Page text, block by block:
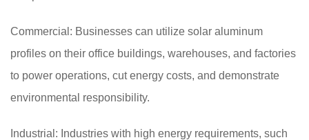
Commercial: Businesses can utilize solar aluminum
profiles on their office buildings, warehouses, and factories
to power operations, cut energy costs, and demonstrate
environmental responsibility.
Industrial: Industries with high energy requirements, such